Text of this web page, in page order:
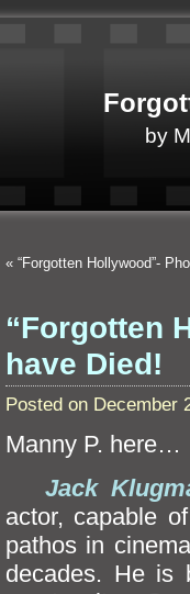
by
« “Forgotten Hollywood”-
“Forgotten
have Died!
Posted on December
Manny P. here…
Jack
actor, capable
pathos in
decades. He is